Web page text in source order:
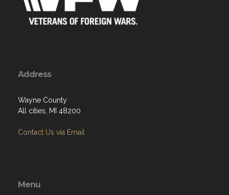
Address
Wayne County
All cities, MI 48200
Contact Us via Email
Menu